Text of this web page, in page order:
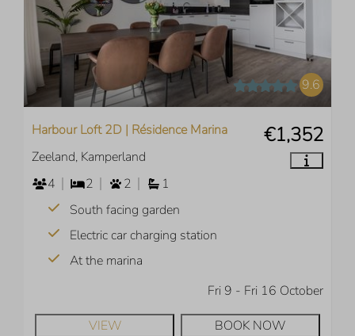
9.6
€1,352
Harbour Loft 2D | Résidence Marina
Zeeland, Kamperland
4
2 2
1
South facing garden
Electric car charging station
At the marina
Fri 9 - Fri 16 October
VIEW
BOOK NOW